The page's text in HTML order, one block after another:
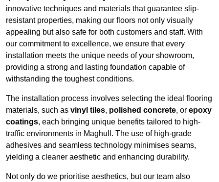
innovative techniques and materials that guarantee slip-
resistant properties, making our floors not only visually
appealing but also safe for both customers and staff. With
our commitment to excellence, we ensure that every
installation meets the unique needs of your showroom,
providing a strong and lasting foundation capable of
withstanding the toughest conditions.
The installation process involves selecting the ideal flooring
materials, such as vinyl tiles, polished concrete, or epoxy
coatings, each bringing unique benefits tailored to high-
traffic environments in Maghull. The use of high-grade
adhesives and seamless technology minimises seams,
yielding a cleaner aesthetic and enhancing durability.
Not only do we prioritise aesthetics, but our team also